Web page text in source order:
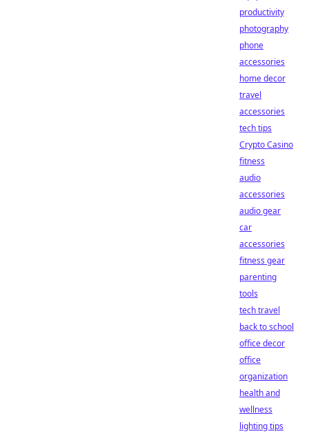
productivity
photography
phone
accessories
home decor
travel
accessories
tech tips
Crypto Casino
fitness
audio
accessories
audio gear
car
accessories
fitness gear
parenting
tools
tech travel
back to school
office decor
office
organization
health and
wellness
lighting tips